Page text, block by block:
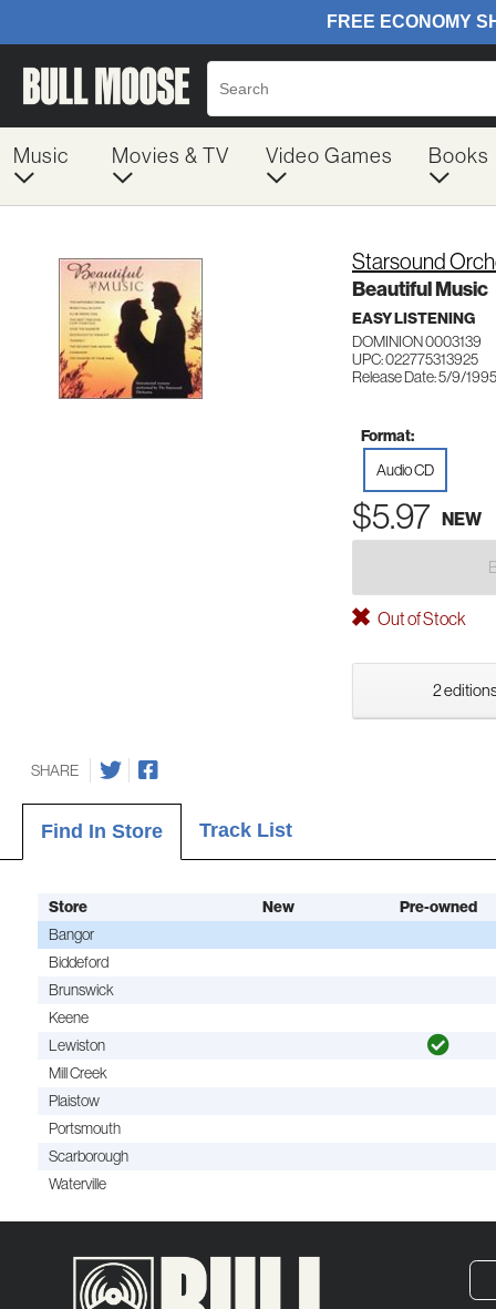
Music Movies & TV Video Games Books
Starsound
Beautiful Music
EASY LISTENING
DOMINION 0003139
UPC: 022775313925
Release Date: 5/9/1995
Format:
Audio CD
$5.97 NEW
Out of Stock
2
SHARE
Find In Store Track List
Store New Pre-owned
Bangor
Biddeford
Brunswick
Keene
Lewiston
Mill Creek
Plaistow
Portsmouth
Scarborough
Waterville